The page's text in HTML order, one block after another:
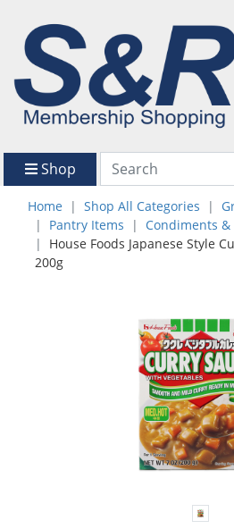
Shop
Home Shop All Categories
Pantry Items
Condiments &
House Foods Japanese Style
200g